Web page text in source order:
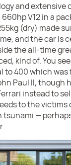
and extensive
V12 in a
(dry) made
and the car is
the all-time
kind of. You
to 400 which was
Paul II, though
instead to
to the victims
tsunami —